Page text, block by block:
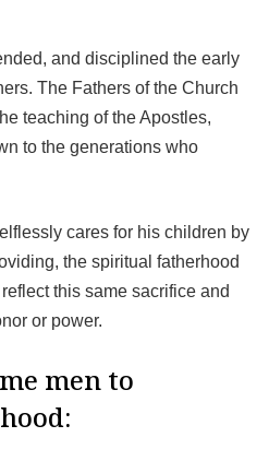
and disciplined the early
The Fathers of the Church
teaching of the Apostles,
to the generations who
cares for his children by
the spiritual fatherhood
this same sacrifice and
or power.
men to